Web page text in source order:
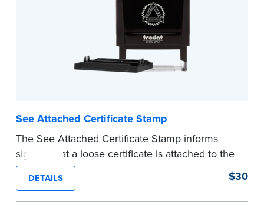
See Attached Certificate Stamp
The See Attached Certificate Stamp informs
signers that a loose certificate is attached to the
document. This type of Notary stamp helps
ensure all required documents for the notarial
act are present, resulting in smoother
DETAILS $30